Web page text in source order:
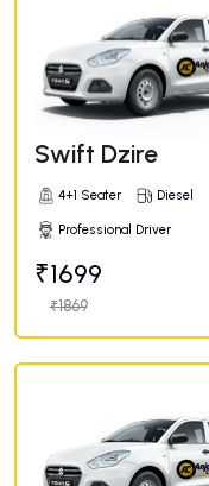
Swift Dzire
4+1 Seater Diesel
Professional Driver
₹1699
₹1869